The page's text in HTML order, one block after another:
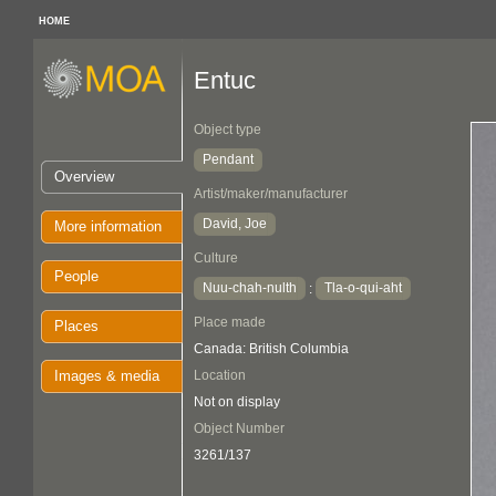
HOME
Overview
More information
People
Places
Images & media
Entuc
Object type
Pendant
Artist/maker/manufacturer
David, Joe
Culture
Nuu-chah-nulth
: Tla-o-qui-aht
Place made
Canada: British Columbia
Location
Not on display
Object Number
3261/137